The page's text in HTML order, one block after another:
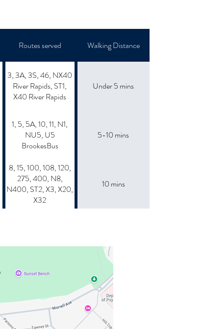
Routes served Walking Distance
3, 3A, 3S, 46, NX40
River Rapids, ST1,
X40 River Rapids
Under 5 mins
1, 5, 5A, 10, 11, N1,
NU5, U5
BrookesBus
5-10 mins
8, 15, 100, 108, 120,
275, 400, N8,
N400, ST2, X3, X20,
X32
10 mins